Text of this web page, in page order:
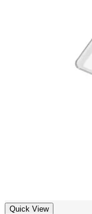
Quick View